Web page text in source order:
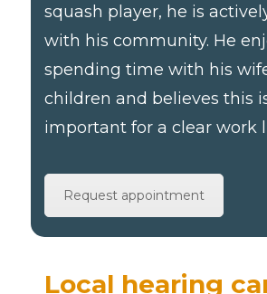
squash player, he is
with his community. He
spending time with his
children and believes this
important for a clear work
Request appointment
Local hearing